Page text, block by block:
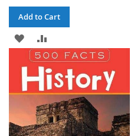
Add to Cart
ADD
TO
WISH
TO
COMPARE